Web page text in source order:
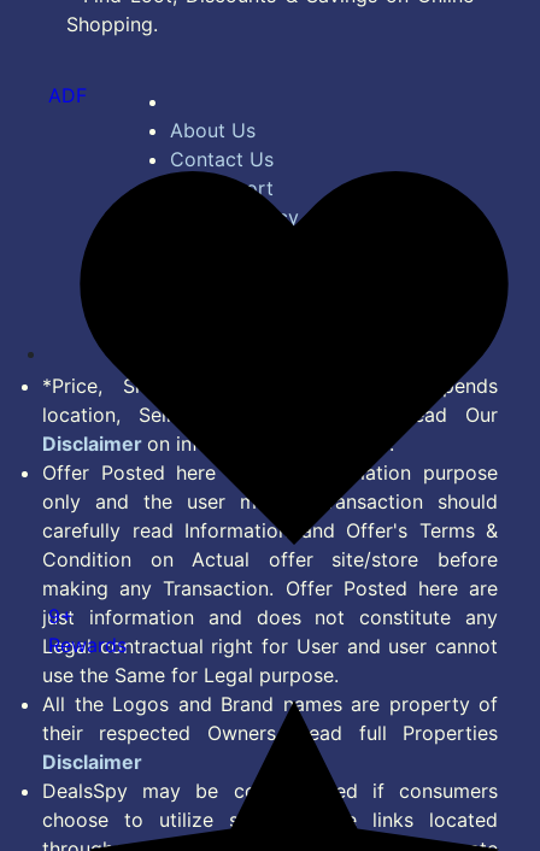
Shopping.
About Us
Contact Us
Bug Report
Privacy Policy
*Price, Shipping Charges & Offer depends
location, Seller & Account Type. Read Our
Disclaimer on information we provide.
Offer Posted here are for Information purpose
only and the user making transaction should
carefully read Information and Offer's Terms &
Condition on Actual offer site/store before
making any Transaction. Offer Posted here are
just information and does not constitute any
Legal contractual right for User and user cannot
use the Same for Legal purpose.
All the Logos and Brand names are property of
their respected Owners. Read full Properties
Disclaimer
DealsSpy may be compensated if consumers
choose to utilize some of the links located
ADF
9+
Rewards